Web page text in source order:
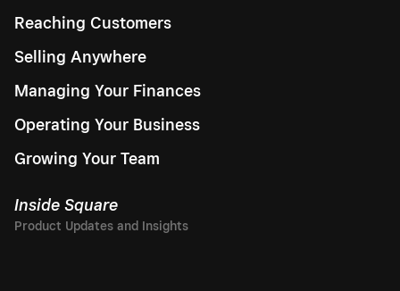
Reaching Customers
Selling Anywhere
Managing Your Finances
Operating Your Business
Growing Your Team
Inside Square